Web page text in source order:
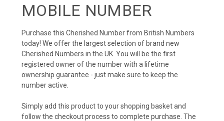
MOBILE NUMBER
Purchase this Cherished Number from British Numbers
today! We offer the largest selection of brand new
Cherished Numbers in the UK. You will be the first
registered owner of the number with a lifetime
ownership guarantee - just make sure to keep the
number active.
Simply add this product to your shopping basket and
follow the checkout process to complete purchase. The